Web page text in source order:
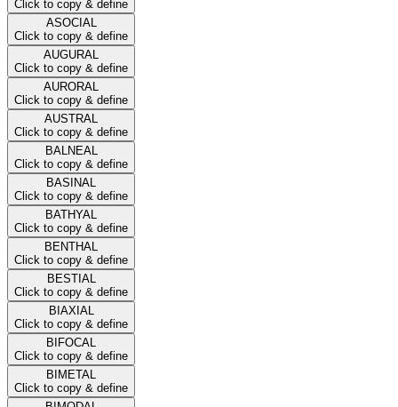
Click to copy & define
ASOCIAL
Click to copy & define
AUGURAL
Click to copy & define
AURORAL
Click to copy & define
AUSTRAL
Click to copy & define
BALNEAL
Click to copy & define
BASINAL
Click to copy & define
BATHYAL
Click to copy & define
BENTHAL
Click to copy & define
BESTIAL
Click to copy & define
BIAXIAL
Click to copy & define
BIFOCAL
Click to copy & define
BIMETAL
Click to copy & define